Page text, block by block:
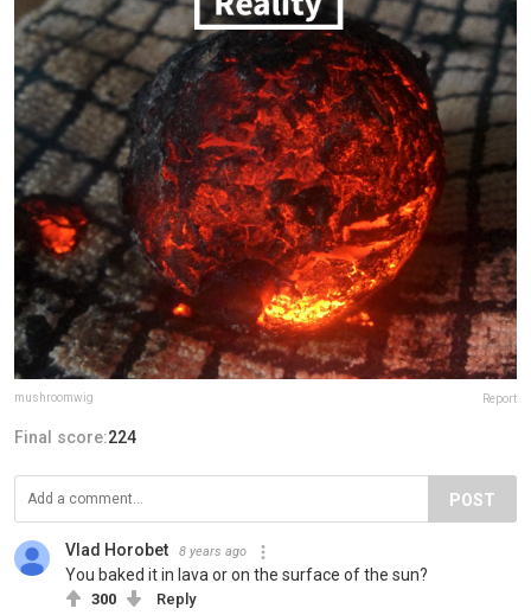
mushroomwig Report
Final score:224
POST
Vlad Horobet 8 years ago
You baked it in lava or on the surface of the sun?
300 Reply